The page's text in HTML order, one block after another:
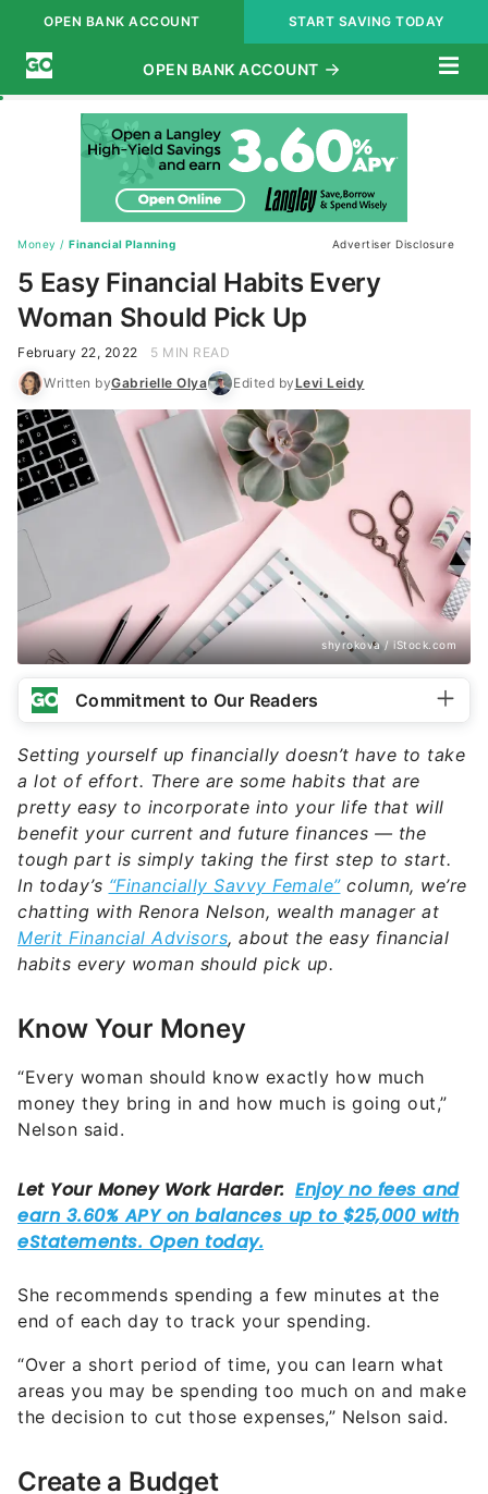
OPEN BANK ACCOUNT START SAVING TODAY
Subscribe
Money / Financial Planning Advertiser Disclosure
5 Easy Financial Habits Every
Woman Should Pick Up
February 22, 2022
5 MIN READ
Written byGabrielle Olya Edited byLevi Leidy
shyrokova / iStock.com
Commitment to Our Readers
Setting yourself up financially doesn’t have to take
a lot of effort. There are some habits that are
pretty easy to incorporate into your life that will
benefit your current and future finances — the
tough part is simply taking the first step to start.
In today’s “Financially Savvy Female”column, we’re
chatting with Renora Nelson, wealth manager at
Merit Financial Advisors, about the easy financial
habits every woman should pick up.
Know Your Money
“Every woman should know exactly how much
money they bring in and how much is going out,”
Nelson said.
She recommends spending a few minutes at the
end of each day to track your spending.
“Over a short period of time, you can learn what
areas you may be spending too much on and make
the decision to cut those expenses,” Nelson said.
Create a Budget